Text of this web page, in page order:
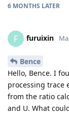
6 MONTHS LATER
F furuixin
Bence
Hello, Bence. I
processing trace
from the ratio
and U. What